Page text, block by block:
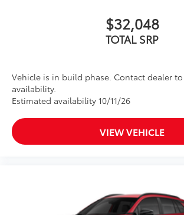
$32,048
TOTAL SRP
Vehicle is in build phase. Contact dealer
availability.
Estimated availability 10/11/26
VIEW VEHICLE